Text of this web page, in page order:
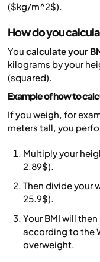
($kg/m^2$).
How do you
You calculate your
kilograms by your
(squared).
Example of how to
If you weigh, for
meters tall, you
Multiply your
2.89$).
Then divide your
25.9$).
Your BMI will
according to the
overweight.